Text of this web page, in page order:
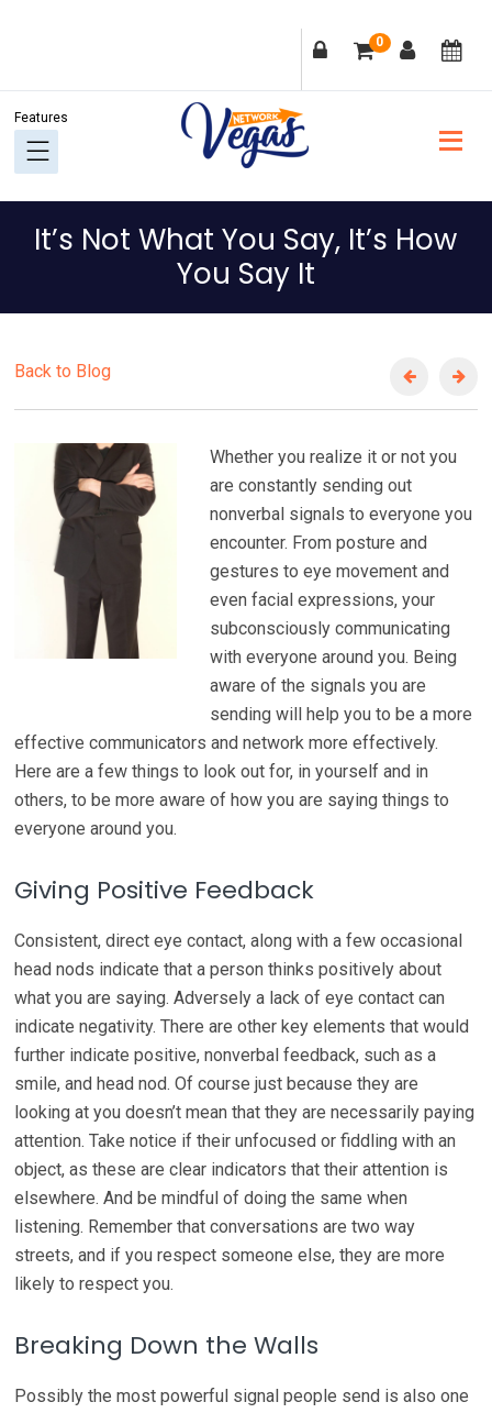
navigation
content
sidebar
0
It’s Not What You Say, It’s How
You Say It
Back to Blog
Whether you realize it or not you
are constantly sending out
nonverbal signals to everyone you
encounter. From posture and
gestures to eye movement and
even facial expressions, your
subconsciously communicating
with everyone around you. Being
aware of the signals you are
sending will help you to be a more
effective communicators and network more effectively.
Here are a few things to look out for, in yourself and in
others, to be more aware of how you are saying things to
everyone around you.
Giving Positive Feedback
Consistent, direct eye contact, along with a few occasional
head nods indicate that a person thinks positively about
what you are saying. Adversely a lack of eye contact can
indicate negativity. There are other key elements that would
further indicate positive, nonverbal feedback, such as a
smile, and head nod. Of course just because they are
looking at you doesn’t mean that they are necessarily paying
attention. Take notice if their unfocused or fiddling with an
object, as these are clear indicators that their attention is
elsewhere. And be mindful of doing the same when
listening. Remember that conversations are two way
streets, and if you respect someone else, they are more
likely to respect you.
Breaking Down the Walls
Possibly the most powerful signal people send is also one